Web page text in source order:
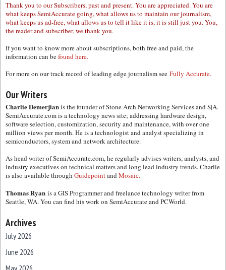
Thank you to our Subscribers, past and present. You are appreciated. You are
what keeps SemiAccurate going, what allows us to maintain our journalism,
what keeps us ad-free, what allows us to tell it like it is, it is still just you. You,
the reader and subscriber, we thank you.
If you want to know more about subscriptions, both free and paid, the
information can befound here.
For more on our track record of leading edge journalism see Fully Accurate.
Our Writers
Charlie Demerjianis the founder of Stone Arch Networking Services and S|A.
SemiAccurate.com is a technology news site; addressing hardware design,
software selection, customization, security and maintenance, with over one
million views per month. He is a technologist and analyst specializing in
semiconductors, system and network architecture.
As head writer of SemiAccurate.com, he regularly advises writers, analysts, and
industry executives on technical matters and long lead industry trends. Charlie
is also available through GuidepointandMosaic.
Thomas Ryan is a GIS Programmer and freelance technology writer from
Seattle, WA. You can find his work on SemiAccurate and PCWorld.
Archives
July 2026
June 2026
May 2026